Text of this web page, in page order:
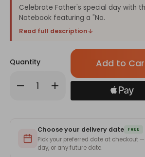
Celebrate Father's special day with
Notebook featuring a "No.
Read full description
Quantity
Decrease
Quantity
No.1
Dad
printed
Increase
Quantity
with
No.1
Dad
printed
Only
in
stock!
Choose your delivery date FREE
Pick your preferred date at checkout
day, or any future date.